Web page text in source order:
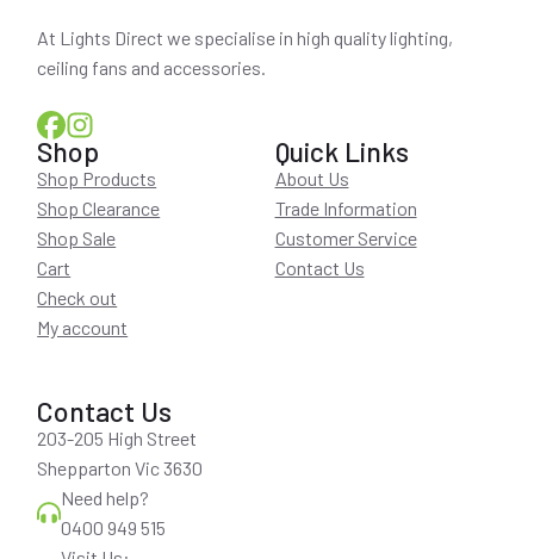
At Lights Direct we specialise in high quality lighting,
ceiling fans and accessories.
Shop
Shop Products
Shop Clearance
Shop Sale
Cart
Check out
My account
Quick Links
About Us
Trade Information
Customer Service
Contact Us
Contact Us
203-205 High Street
Shepparton Vic 3630
Need help?
0400 949 515